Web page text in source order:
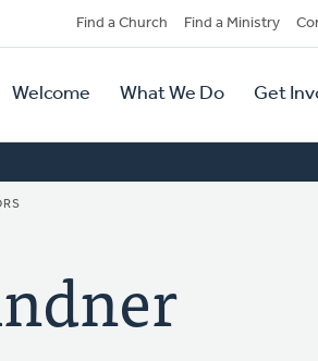
Find a Church Find a Ministry
Welcome What We Do Get